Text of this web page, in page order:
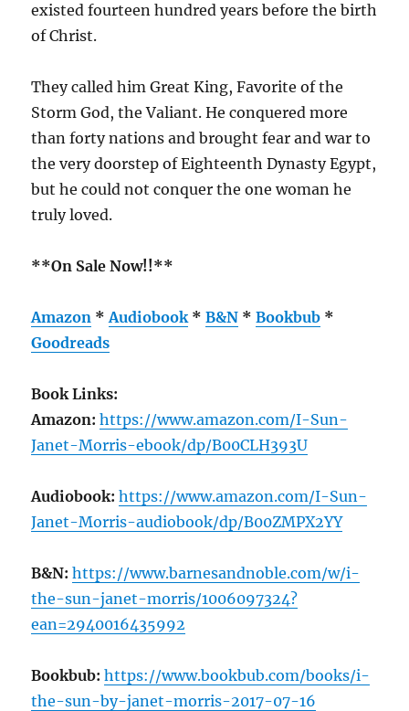
existed fourteen hundred years before the birth
of Christ.
They called him Great King, Favorite of the
Storm God, the Valiant. He conquered more
than forty nations and brought fear and war to
the very doorstep of Eighteenth Dynasty Egypt,
but he could not conquer the one woman he
truly loved.
**On Sale Now!!**
Amazon *Audiobook *B&N *Bookbub *
Goodreads
Book Links:
Amazon: https://www.amazon.com/I-Sun-
Janet-Morris-ebook/dp/B00CLH393U
Audiobook: https://www.amazon.com/I-Sun-
Janet-Morris-audiobook/dp/B00ZMPX2YY
B&N: https://www.barnesandnoble.com/w/i-
the-sun-janet-morris/1006097324?
ean=2940016435992
Bookbub: https://www.bookbub.com/books/i-
the-sun-by-janet-morris-2017-07-16